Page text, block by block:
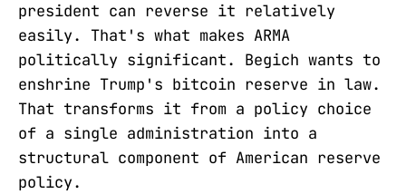
president can reverse it relatively
easily. That's what makes ARMA
politically significant. Begich wants to
enshrine Trump's bitcoin reserve in law.
That transforms it from a policy choice
of a single administration into a
structural component of American reserve
policy.